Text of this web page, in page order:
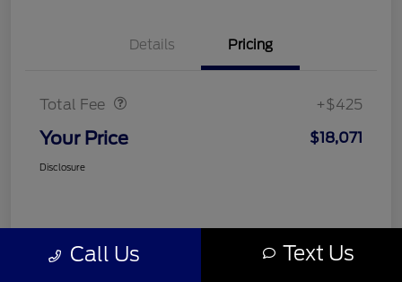
Details Pricing
Total Fee +$425
Your Price $18,071
Disclosure
Call Us Text Us